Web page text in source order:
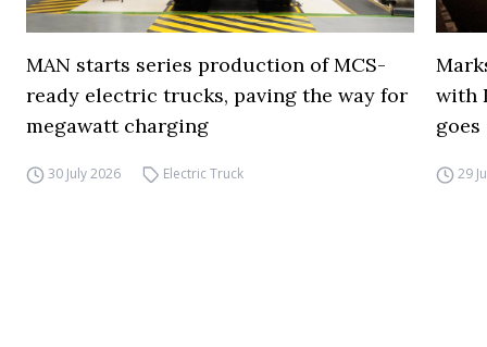
MAN starts series production of MCS-
ready electric trucks, paving the way for
megawatt charging
30 July 2026 Electric Truck
with
29